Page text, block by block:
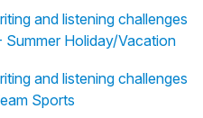
and listening challenges
Holiday/Vacation
and listening challenges
Sports